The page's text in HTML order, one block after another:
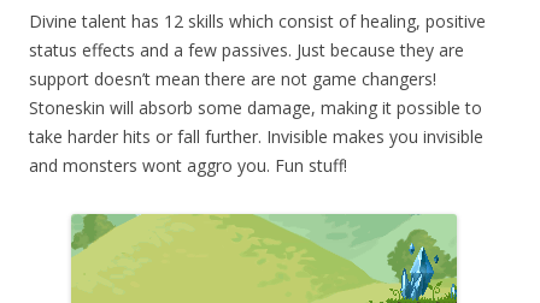
Divine talent has 12 skills which consist of healing, positive
status effects and a few passives. Just because they are
support doesn’t mean there are not game changers!
Stoneskin will absorb some damage, making it possible to
take harder hits or fall further. Invisible makes you invisible
and monsters wont aggro you. Fun stuff!